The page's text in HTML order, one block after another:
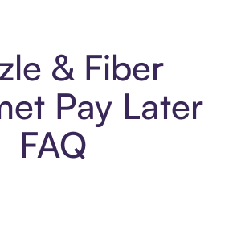
& Fiber
Pay Later
FAQ